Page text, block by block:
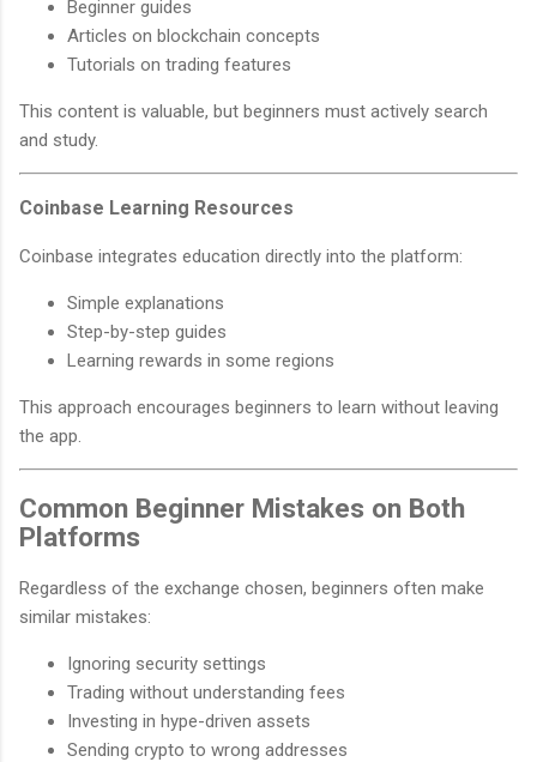
Beginner guides
Articles on blockchain concepts
Tutorials on trading features
This content is valuable, but beginners must actively search
and study.
Coinbase Learning Resources
Coinbase integrates education directly into the platform:
Simple explanations
Step-by-step guides
Learning rewards in some regions
This approach encourages beginners to learn without leaving
the app.
Common Beginner Mistakes on Both
Platforms
Regardless of the exchange chosen, beginners often make
similar mistakes:
Ignoring security settings
Trading without understanding fees
Investing in hype-driven assets
Sending crypto to wrong addresses